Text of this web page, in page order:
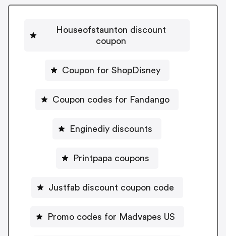
Houseofstaunton discount
coupon
Coupon for ShopDisney
Coupon codes for Fandango
Enginediy discounts
Printpapa coupons
Justfab discount coupon code
Promo codes for Madvapes US